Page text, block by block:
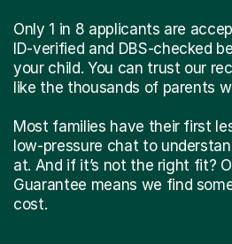
Only 1 in 8 applicants are
ID-verified and DBS-checked
your child. You can trust our
like the thousands of parents
Most families have their first
low-pressure chat to
at. And if it’s not the right fit?
Guarantee means we find
cost.